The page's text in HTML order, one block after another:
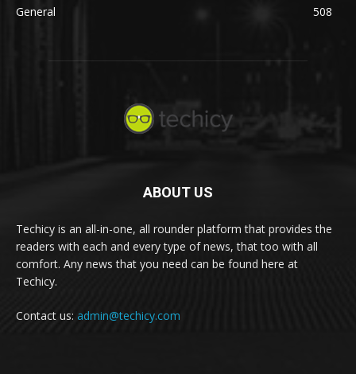
General
508
ABOUT US
Techicy is an all-in-one, all rounder platform that provides the
readers with each and every type of news, that too with all
comfort. Any news that you need can be found here at
Techicy.
Contact us: admin@techicy.com